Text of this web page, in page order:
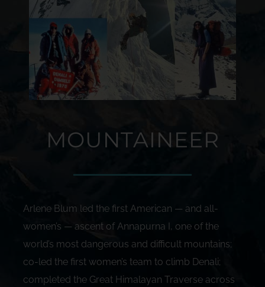
MOUNTAINEER
Arlene Blum led the first American — and all-
women’s — ascent of Annapurna I, one of the
world’s most dangerous and difficult mountains;
co-led the first women’s team to climb Denali;
completed the Great Himalayan Traverse across